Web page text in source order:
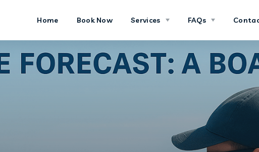
Home Book Now Services FAQs